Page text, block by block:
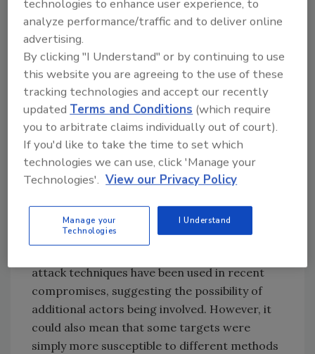
Ben Hutchison, Associate Principal
Consultant at Black Duck:
Given the recent increase in cybersecurity
attacks and incidents affecting retailers in
both the U.S. and U.K., it’s unfortunate that
the sector may be seen as a prime target,
experiencing a surge in attack frequency and
variety. This could be due to new attackers
perceiving the sector as vulnerable, while
efforts to maximize their gains or cause
damage, depending on their motivations.
attack techniques have been used in recent
compromises, suggesting the possibility of
additional actors being involved. However, it
could also mean that some targets were
simply more susceptible to different methods
technologies to enhance user experience, to
analyze performance/traffic and to deliver online
advertising.
By clicking "I Understand" or by continuing to use
this website you are agreeing to the use of these
tracking technologies and accept our recently
updatedTerms and Conditions (which require
you to arbitrate claims individually out of court).
If you'd like to take the time to set which
technologies we can use, click 'Manage your
Technologies'. View our Privacy Policy
Manage your
Technologies
I Understand